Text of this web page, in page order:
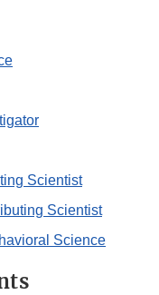
Scientist
Scientist
Science